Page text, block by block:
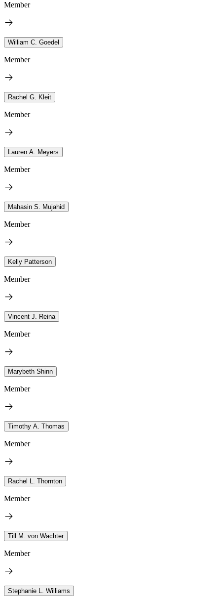
Member
William C. Goedel
Member
Rachel G. Kleit
Member
Lauren A. Meyers
Member
Mahasin S. Mujahid
Member
Kelly Patterson
Member
Vincent J. Reina
Member
Marybeth Shinn
Member
Timothy A. Thomas
Member
Rachel L. Thornton
Member
Till M. von Wachter
Member
Stephanie L. Williams